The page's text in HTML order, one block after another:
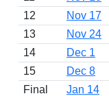
12
Nov 17
13
Nov 24
14
Dec 1
15
Dec 8
Final
Jan 14